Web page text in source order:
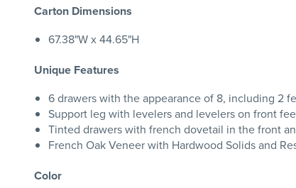
Carton Dimensions
67.38"W x 44.65"H
Unique Features
6 drawers with the appearance of 8, including 2
Support leg with levelers and levelers on front
Tinted drawers with french dovetail in the front
French Oak Veneer with Hardwood Solids and
Color